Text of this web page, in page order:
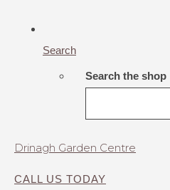
Search
Search the shop
Drinagh Garden Centre
CALL US TODAY